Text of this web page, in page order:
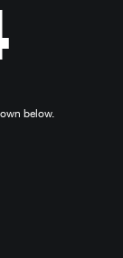
below.